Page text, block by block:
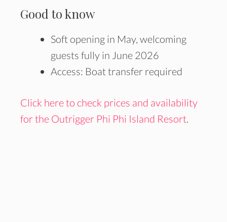
Good to know
Soft opening in May, welcoming
guests fully in June 2026
Access: Boat transfer required
Click here to check prices and availability
for the Outrigger Phi Phi Island Resort.